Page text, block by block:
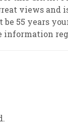
views
55 years
information